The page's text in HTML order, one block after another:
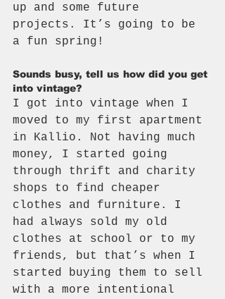
up and some future
projects. It’s going to be
a fun spring!
Sounds busy, tell us how did you get
into vintage?
I got into vintage when I
moved to my first apartment
in Kallio. Not having much
money, I started going
through thrift and charity
shops to find cheaper
clothes and furniture. I
had always sold my old
clothes at school or to my
friends, but that’s when I
started buying them to sell
with a more intentional